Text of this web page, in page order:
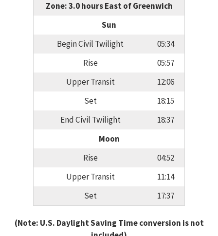
Zone: 3.0 hours East of Greenwich
Sun
Begin Civil Twilight
05:34
Rise
05:57
Upper Transit
12:06
Set
18:15
End Civil Twilight
18:37
Moon
Rise
04:52
Upper Transit
11:14
Set
17:37
(Note: U.S. Daylight Saving Time conversion is not